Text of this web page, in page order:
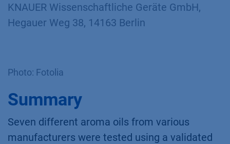
KNAUER Wissenschaftliche Geräte GmbH,
Hegauer Weg 38, 14163 Berlin
Photo: Fotolia